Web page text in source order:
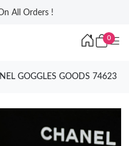
All Orders !
0
GOGGLES GOODS 74623